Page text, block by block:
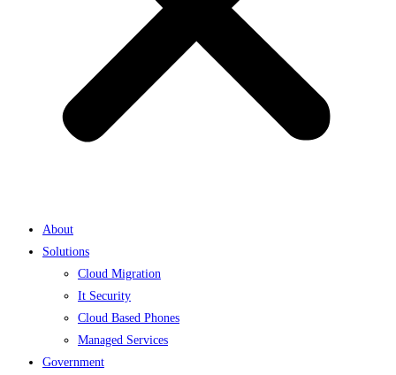
About
Solutions
Cloud Migration
It Security
Cloud Based Phones
Managed Services
Government